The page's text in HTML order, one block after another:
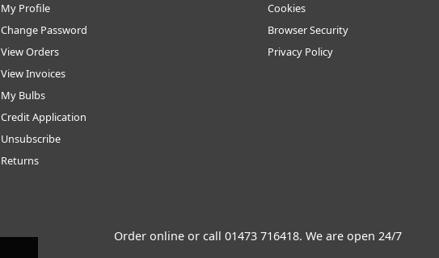
My Profile
Change Password
View Orders
View Invoices
My Bulbs
Credit Application
Unsubscribe
Returns
Cookies
Browser Security
Privacy Policy
Order online or call 01473 716418. We are open 24/7